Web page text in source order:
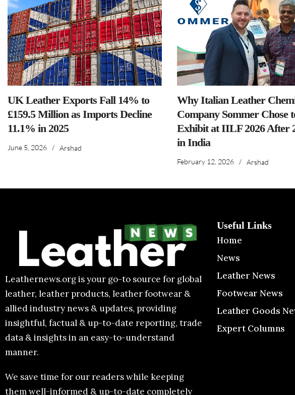
UK Leather Exports Fall 14% to
£159.5 Million as Imports Decline
11.1% in 2025
June 5, 2026 / Arshad
Why Italian Leather
Company Sommer Chose
Exhibit at IILF 2026 After
in India
February 12, 2026 / Arshad
Leathernews.org is your go-to source for global
leather, leather products, leather footwear &
allied industry news & updates, providing
insightful, factual & up-to-date reporting, trade
data & insights in an easy-to-understand
manner.
We save time for our readers while keeping
them well-informed & up-to-date completely
Useful Links
Home
News
Leather News
Footwear News
Leather Goods
Expert Columns